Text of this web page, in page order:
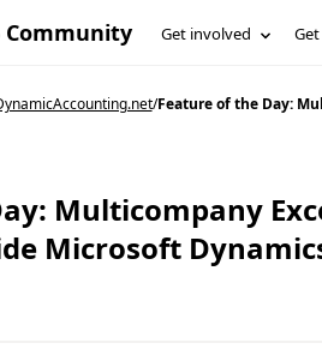
Community Get involved
/Feature of the Day:
Multicompany
Microsoft